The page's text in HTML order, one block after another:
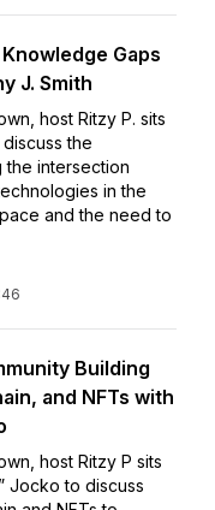
Gaps
J. Smith
host Ritzy P. sits
the
the intersection
in the
and the need to
Building
and NFTs with
host Ritzy P sits
Jocko to discuss